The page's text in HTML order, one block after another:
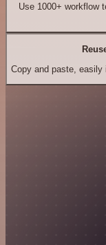
Use 1000+ workflow
Copy and paste, easily